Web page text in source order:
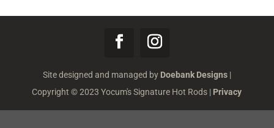
Site designed and managed by Doebank Designs|
Copyright © 2023 Yocum's Signature Hot Rods | Privacy